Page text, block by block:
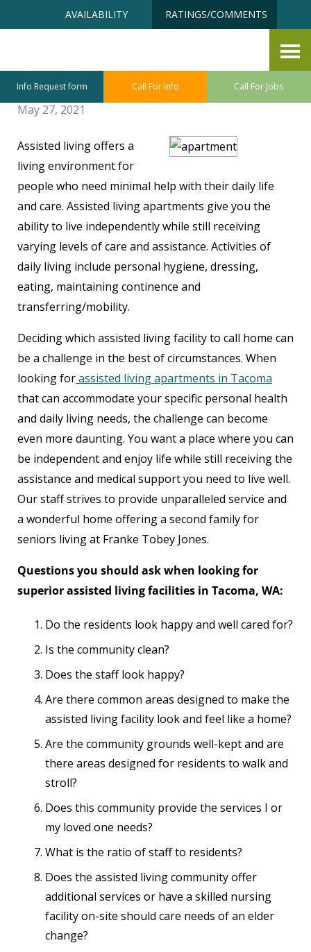
content
AVAILABILITY RATINGS/COMMENTS
Info Request form Call For Info Call For Jobs
Searching For Assisted Living
May 27, 2021
Assisted living offers a
living environment for
people who need minimal help with their daily life
and care. Assisted living apartments give you the
ability to live independently while still receiving
varying levels of care and assistance. Activities of
daily living include personal hygiene, dressing,
eating, maintaining continence and
transferring/mobility.
Deciding which assisted living facility to call home can
be a challenge in the best of circumstances. When
looking forassisted living apartments in Tacoma
that can accommodate your specific personal health
and daily living needs, the challenge can become
even more daunting. You want a place where you can
be independent and enjoy life while still receiving the
assistance and medical support you need to live well.
Our staff strives to provide unparalleled service and
a wonderful home offering a second family for
seniors living at Franke Tobey Jones.
Questions you should ask when looking for
superior assisted living facilities in Tacoma, WA:
Do the residents look happy and well cared for?
Is the community clean?
Does the staff look happy?
Are there common areas designed to make the
assisted living facility look and feel like a home?
Are the community grounds well-kept and are
there areas designed for residents to walk and
stroll?
Does this community provide the services I or
my loved one needs?
What is the ratio of staff to residents?
Does the assisted living community offer
additional services or have a skilled nursing
facility on-site should care needs of an elder
change?